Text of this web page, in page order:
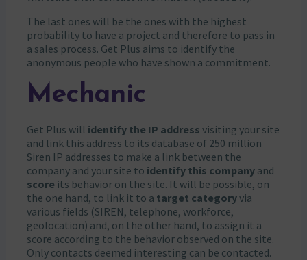
The last ones will be the ones with the highest
probability to have a project and therefore to pass in
a sales process. Get Plus aims to identify the
anonymous people who have shown a commitment.
Mechanic
Get Plus will identify the IP address visiting your site
and link this address to its database of 250 million
Siren IP addresses to make a link between the
company and your site to identify this companyand
score its behavior on the site. It will be possible, on
the one hand, to link it to a target categoryvia
various fields (SIREN, telephone, workforce,
geolocation) and, on the other hand, to assign it a
score according to the behavior observed on the site.
Only contacts deemed interesting can be contacted.